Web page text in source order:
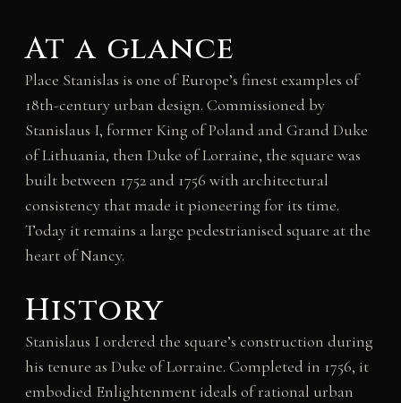
At a glance
Place Stanislas is one of Europe’s finest examples of
18th-century urban design. Commissioned by
Stanislaus I, former King of Poland and Grand Duke
of Lithuania, then Duke of Lorraine, the square was
built between 1752 and 1756 with architectural
consistency that made it pioneering for its time.
Today it remains a large pedestrianised square at the
heart of Nancy.
History
Stanislaus I ordered the square’s construction during
his tenure as Duke of Lorraine. Completed in 1756, it
embodied Enlightenment ideals of rational urban